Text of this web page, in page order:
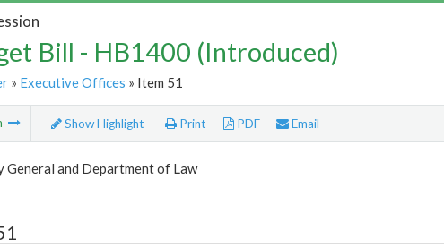
Bill - HB1400 (Introduced)
» Executive Offices » Item 51
Show Highlight Print PDF Email
General and Department of Law